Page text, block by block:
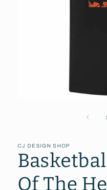
1
CJ DESIGN SHOP
Of The